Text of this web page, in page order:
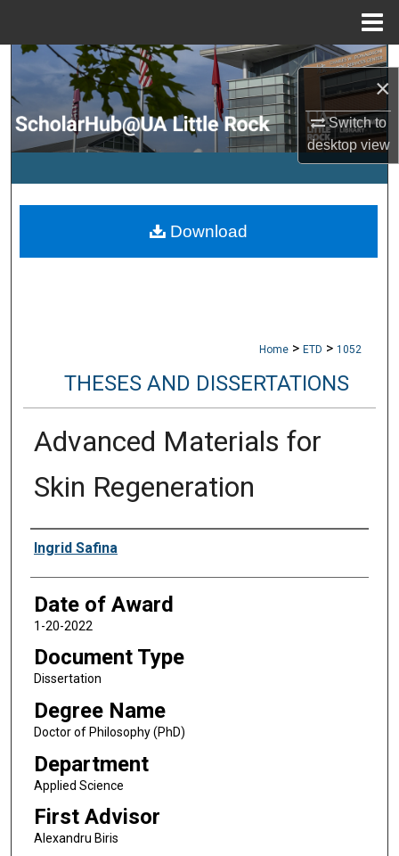
×
Switch to
desktopview
Search
Browse Collections
My Account
Digital Commons Network™
Home > ETD > 1052
THESES AND DISSERTATIONS
Advanced Materials for
Skin Regeneration
Author
Ingrid Safina
Date of Award
1-20-2022
Document Type
Dissertation
Degree Name
Doctor of Philosophy (PhD)
Department
Applied Science
First Advisor
Alexandru Biris
Download